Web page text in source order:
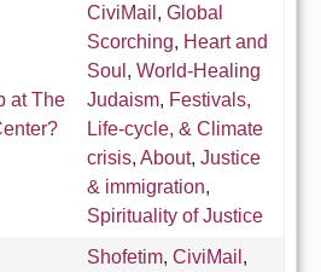
at The
CiviMail , Global
Scorching, Heart and
Soul , World-Healing
Judaism, Festivals,
Life-cycle, & Climate
crisis, About, Justice
& immigration,
Spirituality of Justice
Shofetim, CiviMail ,